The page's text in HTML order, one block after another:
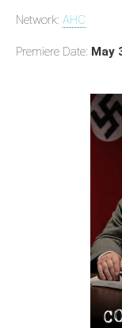
Network: AHC
Premiere Date: May